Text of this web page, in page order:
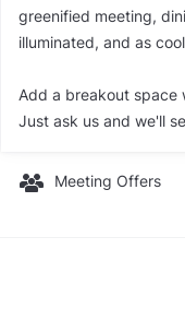
greenified meeting,
illuminated, and as
Add a breakout space
Just ask us and we'll
Meeting Offers